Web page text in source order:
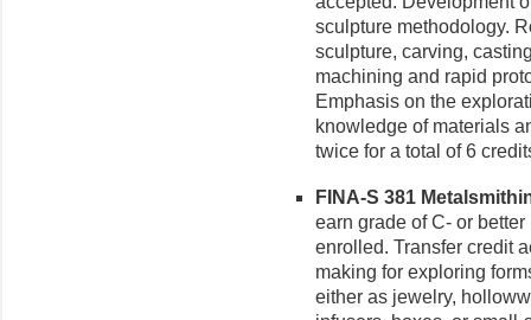
sculpture methodology.
sculpture, carving,
machining and rapid
Emphasis on the
knowledge of materials
twice for a total of 6
FINA-S 381
earn grade of C- or
enrolled. Transfer credit
making for exploring
either as jewelry,